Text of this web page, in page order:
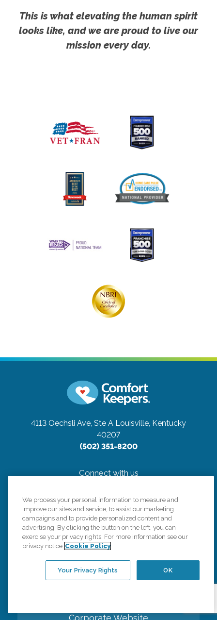
This is what elevating the human spirit
looks like, and we are proud to live our
mission every day.
4113 Oechsli Ave, Ste A Louisville, Kentucky
40207
(502) 351-8200
Connect with us
Careers
Contact Us
Corporate Website
We process your personal information to measure and
improve our sites and service, to assist our marketing
campaigns and to provide personalized content and
advertising. By clicking the button on the left, you can
exercise your privacy rights. For more information see our
privacy notice Cookie Policy
OK
Your Privacy Rights